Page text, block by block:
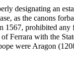
designating an
as the canons
prohibited
Ferrara with the
were Aragon